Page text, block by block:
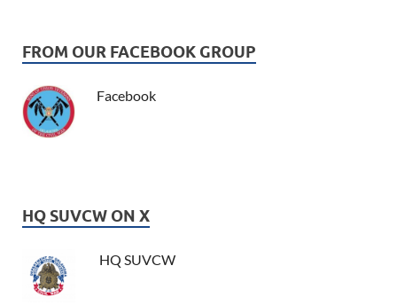
FROM OUR FACEBOOK GROUP
Facebook
HQ SUVCW ON X
HQ SUVCW